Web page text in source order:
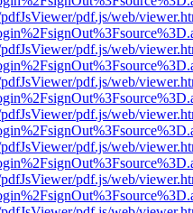
pdf.js/web/
pdf.js/web/
pdf.js/web/
pdf.js/web/
pdf.js/web/
pdf.js/web/